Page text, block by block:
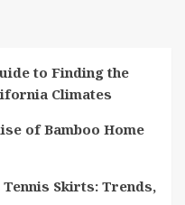
to Finding the
Climates
of Bamboo Home
Skirts: Trends,